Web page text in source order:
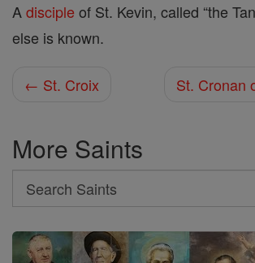
A disciple of St. Kevin, called “the
else is known.
← St. Croix St. Cronan
More Saints
Search
Search
Saints